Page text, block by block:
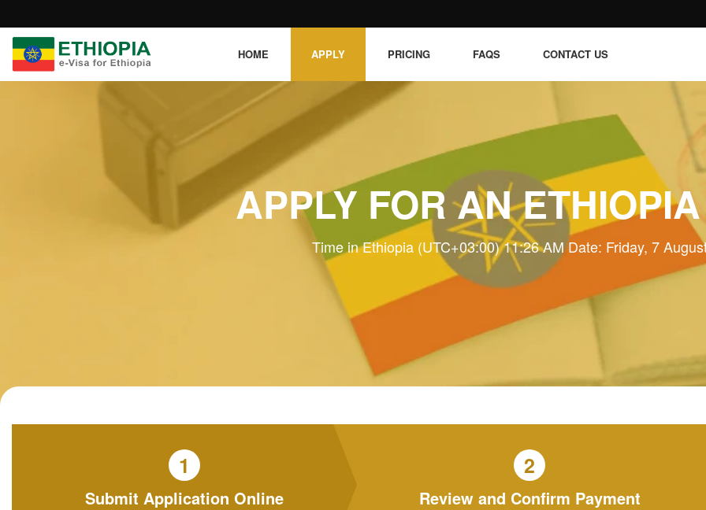
HOME APPLY PRICING FAQS CONTACT US
APPLY FOR AN
Time in Ethiopia (UTC+03:00) 11:26 AM Date: Friday, 7
1
Submit Application Online
2
Review and Confirm Payment